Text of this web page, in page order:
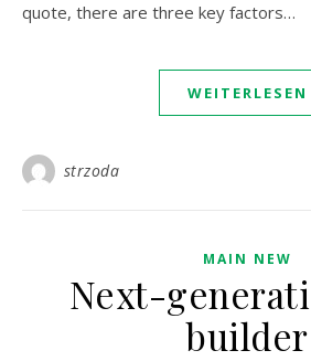
quote, there are three key factors…
WEITERLESEN
strzoda
MAIN NEW
Next-
builder